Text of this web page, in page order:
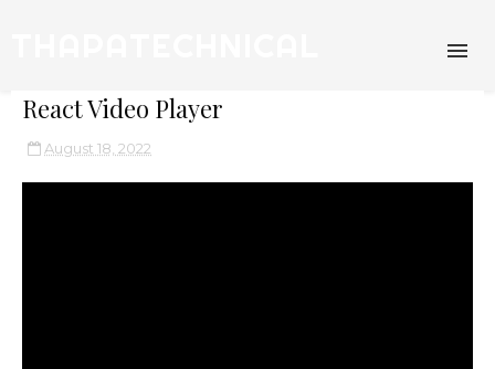
React Video Player
August 18, 2022